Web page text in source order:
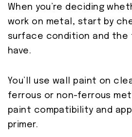
When you’re deciding
work on metal, start by
surface condition and the
have.
You’ll use wall paint on
ferrous or non-ferrous
paint compatibility and
primer.